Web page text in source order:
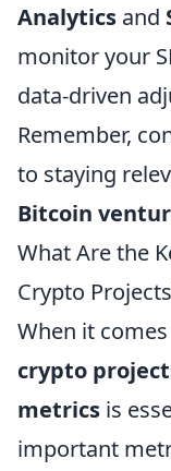
Analytics and
monitor your
data-driven
Remember,
to staying
Bitcoin
What Are the
Crypto
When it
crypto
metrics is
important